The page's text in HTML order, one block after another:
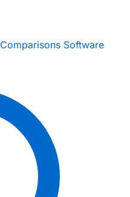
Comparisons Software